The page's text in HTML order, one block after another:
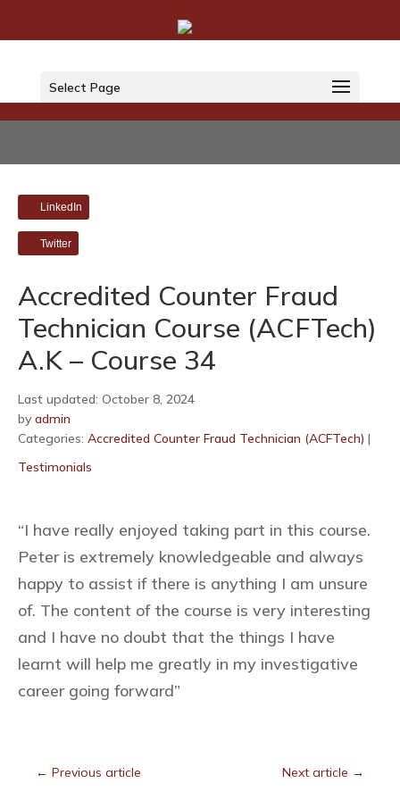
Select Page
LinkedIn
Twitter
Accredited Counter Fraud
Technician Course (ACFTech)
A.K – Course 34
Last updated: October 8, 2024
by admin
Categories: Accredited Counter Fraud Technician (ACFTech) |
Testimonials
“I have really enjoyed taking part in this course.
Peter is extremely knowledgeable and always
happy to assist if there is anything I am unsure
of. The content of the course is very interesting
and I have no doubt that the things I have
learnt will help me greatly in my investigative
career going forward”
← Previous article Next article →